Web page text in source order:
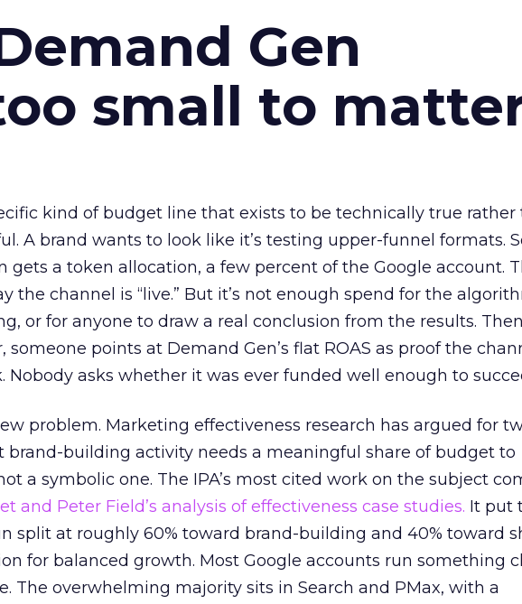
Gen
small to
kind of budget line that exists to be technically true rather
A brand wants to look like it’s testing upper-funnel formats.
gets a token allocation, a few percent of the Google account.
the channel is “live.” But it’s not enough spend for the
or for anyone to draw a real conclusion from the results.
someone points at Demand Gen’s flat ROAS as proof the
Nobody asks whether it was ever funded well enough to
problem. Marketing effectiveness research has argued for
brand-building activity needs a meaningful share of budget to
a symbolic one. The IPA’s most cited work on the subject
and Peter Field’s analysis of effectiveness case studies. It put
split at roughly 60% toward brand-building and 40% toward
for balanced growth. Most Google accounts run something
The overwhelming majority sits in Search and PMax, with a